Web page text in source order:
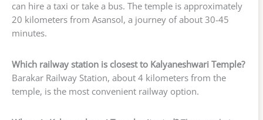
can hire a taxi or take a bus. The temple is approximately
20 kilometers from Asansol, a journey of about 30-45
minutes.
Which railway station is closest to Kalyaneshwari Temple?
Barakar Railway Station, about 4 kilometers from the
temple, is the most convenient railway option.